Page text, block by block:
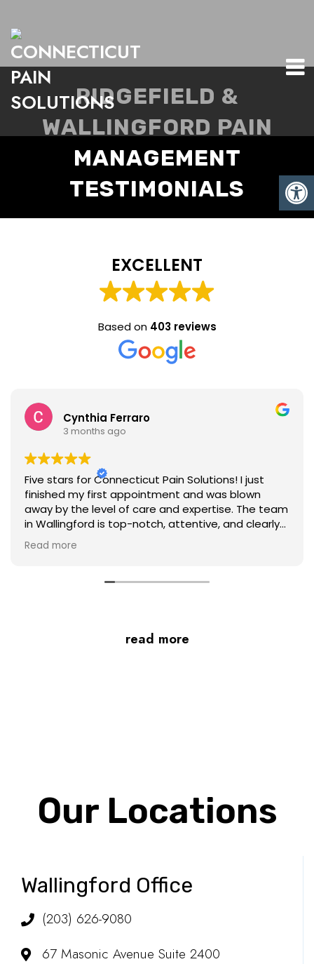
RIDGEFIELD &
WALLINGFORD PAIN
MANAGEMENT
TESTIMONIALS
EXCELLENT
Based on 403 reviews
Cynthia Ferraro
3 months ago
Five stars for Connecticut Pain Solutions! I just
finished my first appointment and was blown
away by the level of care and expertise. The team
in Wallingford is top-notch, attentive, and clearly
dedicated to helping patients manage pain
effectively. I'm looking forward to working with
Read more
read more
Our Locations
Wallingford Office
(203) 626-9080
67 Masonic Avenue Suite 2400